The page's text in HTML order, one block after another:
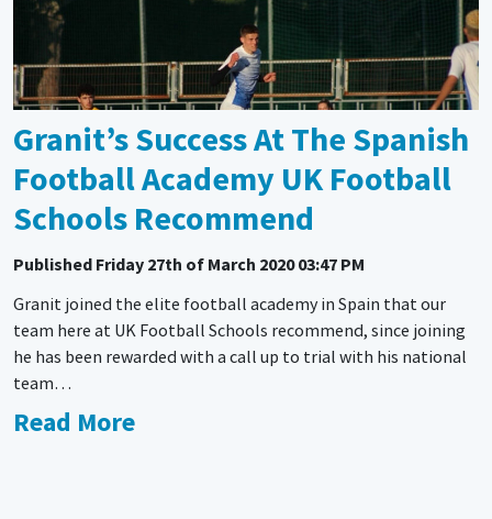
Granit’s Success At The Spanish
Football Academy UK Football
Schools Recommend
Published Friday 27th of March 2020 03:47 PM
Granit joined the elite football academy in Spain that our
team here at UK Football Schools recommend, since joining
he has been rewarded with a call up to trial with his national
team…
Read More